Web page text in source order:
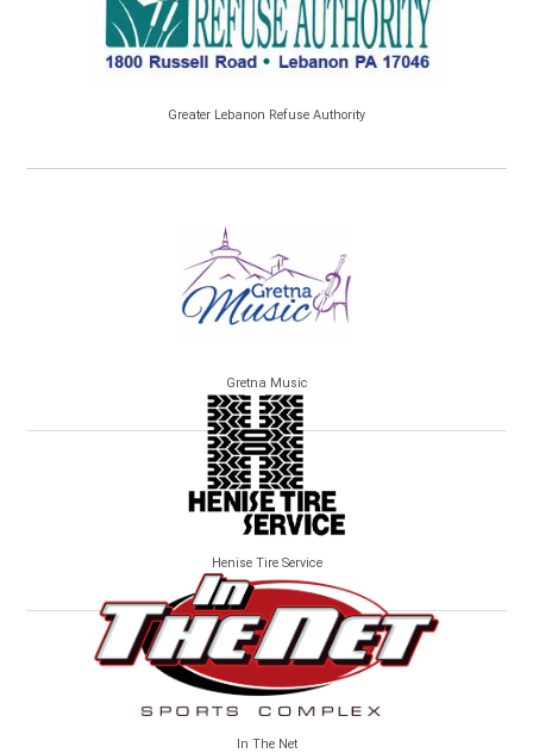
Greater Lebanon Refuse Authority
Gretna Music
Henise Tire Service
In The Net